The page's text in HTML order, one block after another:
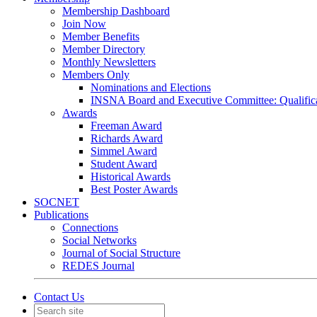
Membership Dashboard
Join Now
Member Benefits
Member Directory
Monthly Newsletters
Members Only
Nominations and Elections
INSNA Board and Executive Committee:
Awards
Freeman Award
Richards Award
Simmel Award
Student Award
Historical Awards
Best Poster Awards
SOCNET
Publications
Connections
Social Networks
Journal of Social Structure
REDES Journal
Contact Us